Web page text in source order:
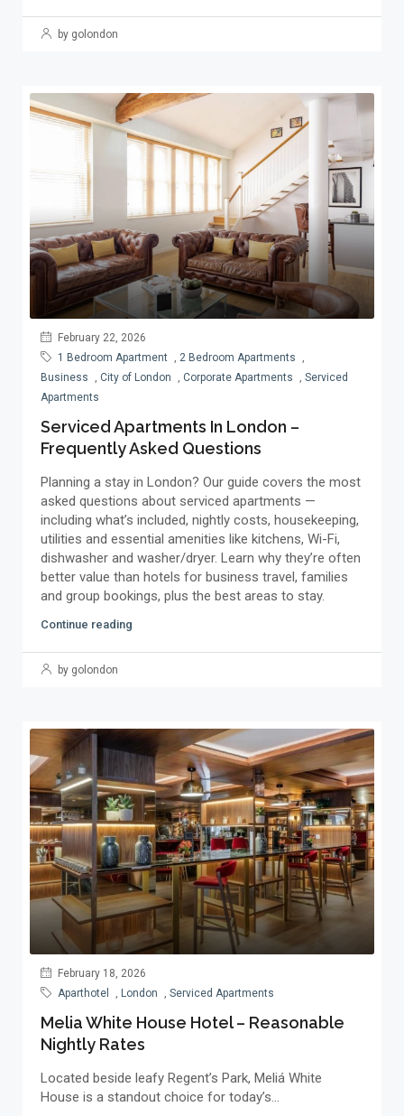
by golondon
February 22, 2026
1 Bedroom Apartment , 2 Bedroom Apartments
,
Business
, City of London , Corporate Apartments , Serviced
Apartments
Serviced Apartments In London –
Frequently Asked Questions
Planning a stay in London? Our guide covers the most
asked questions about serviced apartments —
including what’s included, nightly costs, housekeeping,
utilities and essential amenities like kitchens, Wi-Fi,
dishwasher and washer/dryer. Learn why they’re often
better value than hotels for business travel, families
and group bookings, plus the best areas to stay.
Continue reading
by golondon
February 18, 2026
Aparthotel
, London , Serviced Apartments
Melia White House Hotel – Reasonable
Nightly Rates
Located beside leafy Regent’s Park, Meliá White
House is a standout choice for today’s...